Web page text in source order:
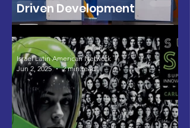
Driven Development
Israel Latin American Network
Jun 2, 2025
2 min read